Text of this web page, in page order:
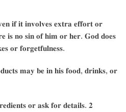
𝐢𝐟 𝐢𝐭 𝐢𝐧𝐯𝐨𝐥𝐯𝐞𝐬 𝐞𝐱𝐭𝐫𝐚 𝐞𝐟𝐟𝐨𝐫𝐭 𝐨𝐫
𝐢𝐬 𝐧𝐨 𝐬𝐢𝐧 𝐨𝐟 𝐡𝐢𝐦 𝐨𝐫 𝐡𝐞𝐫. 𝐆𝐨𝐝 𝐝𝐨𝐞𝐬
𝐨𝐫 𝐟𝐨𝐫𝐠𝐞𝐭𝐟𝐮𝐥𝐧𝐞𝐬𝐬.
𝐦𝐚𝐲 𝐛𝐞 𝐢𝐧 𝐡𝐢𝐬 𝐟𝐨𝐨𝐝, 𝐝𝐫𝐢𝐧𝐤𝐬, 𝐨𝐫
𝐨𝐫 𝐚𝐬𝐤 𝐟𝐨𝐫 𝐝𝐞𝐭𝐚𝐢𝐥𝐬. 𝟐